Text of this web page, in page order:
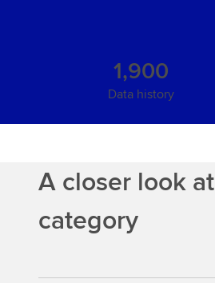
1,900
Data history
A closer look
category